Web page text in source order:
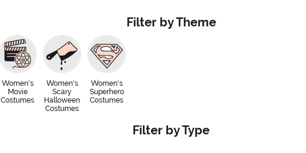
Filter by Theme
Women's
Movie
Costumes
Women's
Scary
Halloween
Costumes
Women's
Superhero
Costumes
Filter by Type